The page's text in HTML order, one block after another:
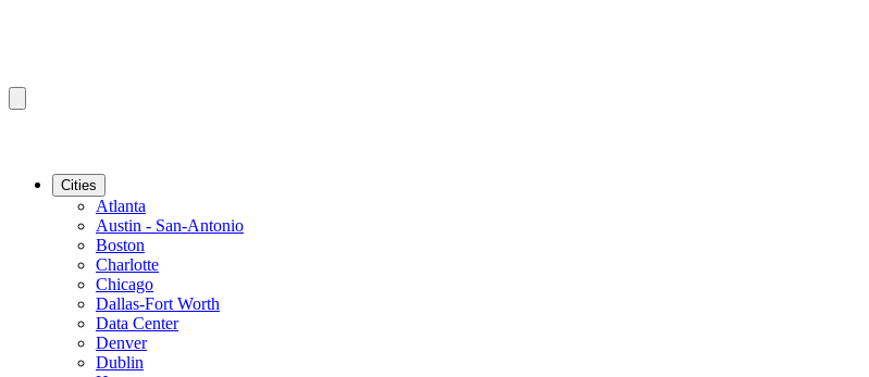
Cities
Atlanta
Austin - San-Antonio
Boston
Charlotte
Chicago
Dallas-Fort Worth
Data Center
Denver
Dublin